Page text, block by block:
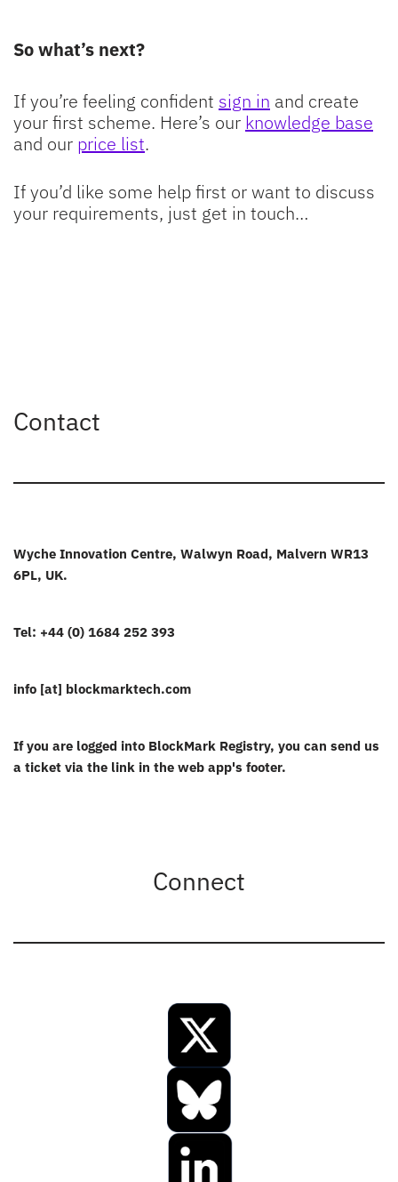
So what’s next?
If you’re feeling confident sign in and create
your first scheme. Here’s our knowledge base
and our price list.
If you’d like some help first or want to discuss
your requirements, just get in touch…
Contact
Wyche Innovation Centre, Walwyn Road, Malvern WR13
6PL, UK.
Tel: +44 (0) 1684 252 393
info [at] blockmarktech.com
If you are logged into BlockMark Registry, you can send us
a ticket via the link in the web app's footer.
Connect